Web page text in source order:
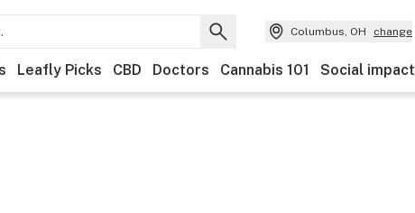
Columbus, OH change
Leafly Picks CBD Doctors Cannabis 101 Social impact